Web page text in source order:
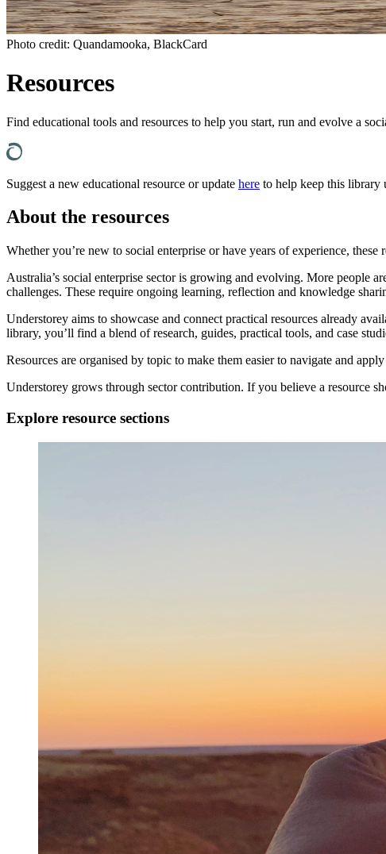
Photo credit: Quandamooka, BlackCard
Resources
Find educational tools and resources to help you start, run and evolve a
Suggest a new educational resource or update here to help keep this library
About the resources
Whether you’re new to social enterprise or have years of experience,
Australia’s social enterprise sector is growing and evolving. More people
challenges. These require ongoing learning, reflection and knowledge
Understorey aims to showcase and connect practical resources already
library, you’ll find a blend of research, guides, practical tools, and case
Resources are organised by topic to make them easier to navigate and
Understorey grows through sector contribution. If you believe a resource
Explore resource sections